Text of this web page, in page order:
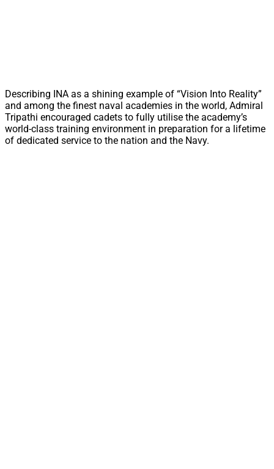
Describing INA as a shining example of “Vision Into Reality”
and among the finest naval academies in the world, Admiral
Tripathi encouraged cadets to fully utilise the academy’s
world-class training environment in preparation for a lifetime
of dedicated service to the nation and the Navy.